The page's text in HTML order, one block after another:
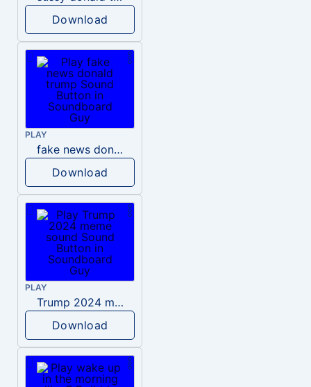
Download
PLAY
fake news donald trump
Download
PLAY
Trump 2024 meme sound
Download